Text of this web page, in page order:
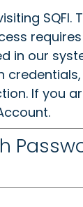
SQFI.
in our
If you